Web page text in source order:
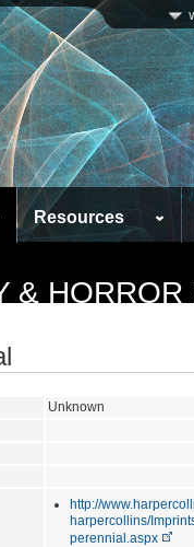
Resources
&
Unknown
http://
harpercollins/
perennial.aspx